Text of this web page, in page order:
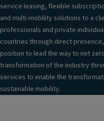
service leasing, flexible
and multi-mobility solutions to a
professionals and private
countries through direct
position to lead the way to net
transformation of the industry
services to enable the
sustainable mobility.